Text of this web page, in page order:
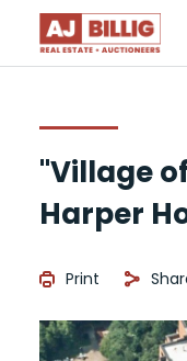
"Village
Harper
Print